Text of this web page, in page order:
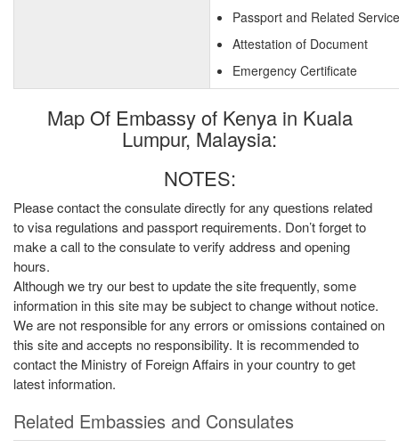
Passport and Related
Attestation of Document
Emergency Certificate
Map Of Embassy of Kenya in Kuala
Lumpur, Malaysia:
NOTES:
Please contact the consulate directly for any questions related
to visa regulations and passport requirements. Don’t forget to
make a call to the consulate to verify address and opening
hours.
Although we try our best to update the site frequently, some
information in this site may be subject to change without notice.
We are not responsible for any errors or omissions contained on
this site and accepts no responsibility. It is recommended to
contact the Ministry of Foreign Affairs in your country to get
latest information.
Related Embassies and Consulates